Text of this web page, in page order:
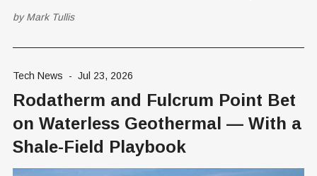
byMark Tullis
Tech News - Jul 23, 2026
Rodatherm and Fulcrum Point Bet
on Waterless Geothermal — With a
Shale-Field Playbook